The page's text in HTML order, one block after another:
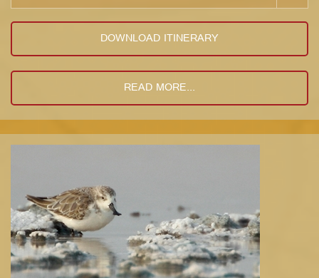
DOWNLOAD ITINERARY
READ MORE...